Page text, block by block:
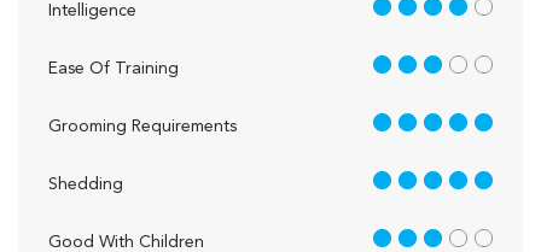
Intelligence 4 out of 5
Ease Of Training 3 out of 5
Grooming Requirements 5 out of 5
Shedding 5 out of 5
Good With Children 3 out of 5